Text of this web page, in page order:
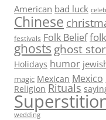
American bad luck
Chinese
festivals Folk Belief
ghosts ghost
Holidays humor
magic Mexican Mexico
Religion Rituals
wedding